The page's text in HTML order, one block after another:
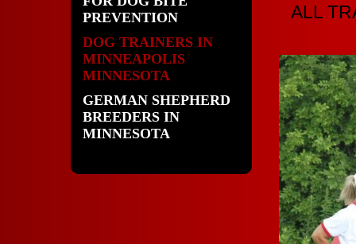
PREVENTION
DOG TRAINERS IN
MINNEAPOLIS
MINNESOTA
GERMAN SHEPHERD
BREEDERS IN
MINNESOTA
ALL